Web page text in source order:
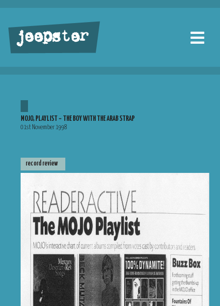
jeepster
MOJO, PLAYLIST – THE BOY WITH THE ARAB STRAP
01st November 1998
record review